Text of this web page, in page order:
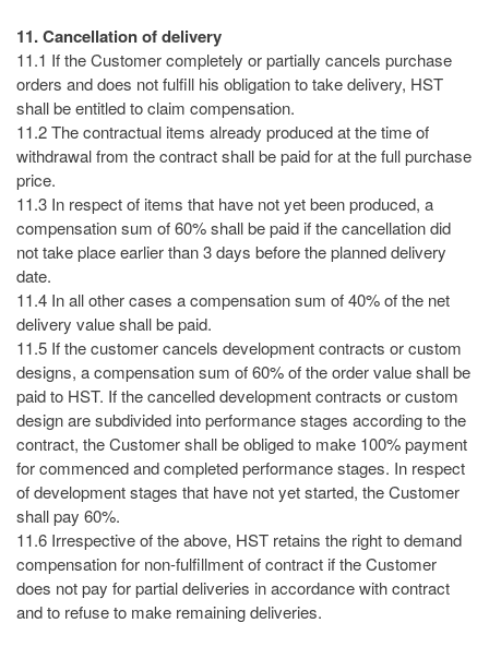
11. Cancellation of delivery
11.1 If the Customer completely or partially cancels purchase
orders and does not fulfill his obligation to take delivery, HST
shall be entitled to claim compensation.
11.2 The contractual items already produced at the time of
withdrawal from the contract shall be paid for at the full purchase
price.
11.3 In respect of items that have not yet been produced, a
compensation sum of 60% shall be paid if the cancellation did
not take place earlier than 3 days before the planned delivery
date.
11.4 In all other cases a compensation sum of 40% of the net
delivery value shall be paid.
11.5 If the customer cancels development contracts or custom
designs, a compensation sum of 60% of the order value shall be
paid to HST. If the cancelled development contracts or custom
design are subdivided into performance stages according to the
contract, the Customer shall be obliged to make 100% payment
for commenced and completed performance stages. In respect
of development stages that have not yet started, the Customer
shall pay 60%.
11.6 Irrespective of the above, HST retains the right to demand
compensation for non-fulfillment of contract if the Customer
does not pay for partial deliveries in accordance with contract
and to refuse to make remaining deliveries.